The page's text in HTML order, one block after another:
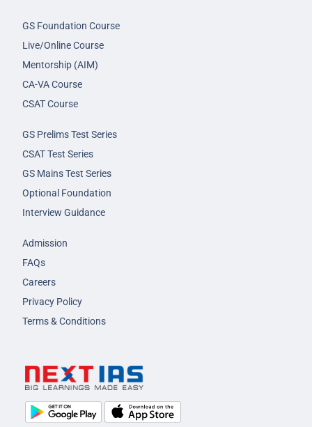
GS Foundation Course
Live/Online Course
Mentorship (AIM)
CA-VA Course
CSAT Course
GS Prelims Test Series
CSAT Test Series
GS Mains Test Series
Optional Foundation
Interview Guidance
Admission
FAQs
Careers
Privacy Policy
Terms & Conditions